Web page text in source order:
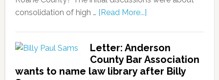
consolidation of high … [Read More...]
Letter: Anderson
County Bar Association
wants to name law library after Billy